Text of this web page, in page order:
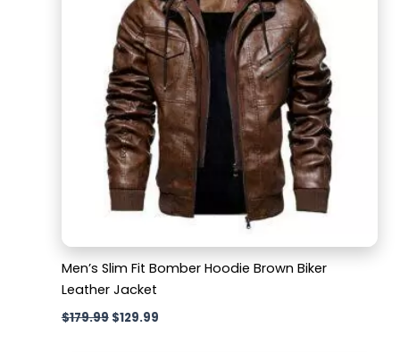
Men’s Slim Fit Bomber Hoodie Brown Biker
Leather Jacket
$179.99 $129.99